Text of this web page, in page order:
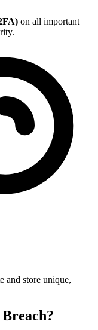
on all important
and store unique,